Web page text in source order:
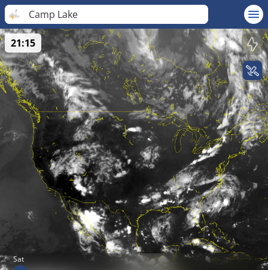
Camp Lake
Sat
21:15